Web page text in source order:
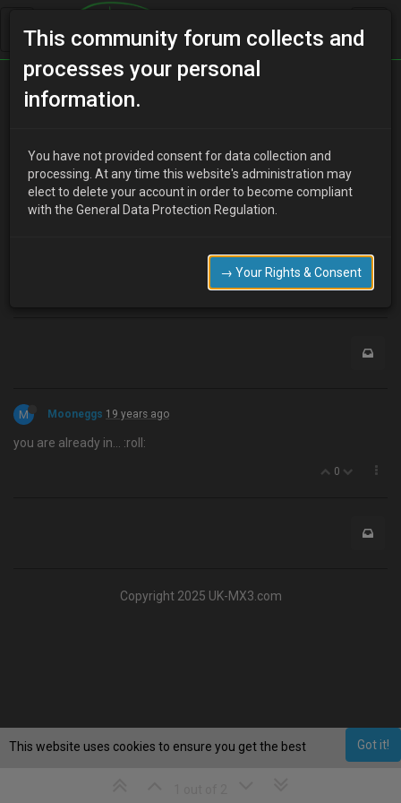
Home Categories
Guest 19 years ago
0
M Mooneggs 19 years ago
you are already in… :roll:
0
Copyright 2025 UK-MX3.com
This community forum collects and
processes your personal
information.
You have not provided consent for data collection and
processing. At any time this website's administration may
elect to delete your account in order to become compliant
with the General Data Protection Regulation.
→ Your Rights & Consent
Got it!
This website uses cookies to ensure you get the best